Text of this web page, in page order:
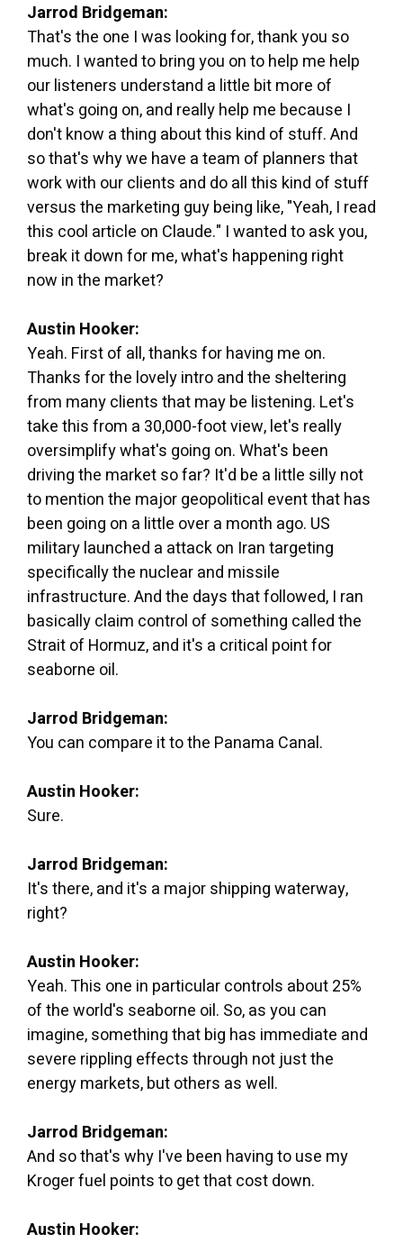
Jarrod Bridgeman:
That's the one I was looking for, thank you so
much. I wanted to bring you on to help me help
our listeners understand a little bit more of
what's going on, and really help me because I
don't know a thing about this kind of stuff. And
so that's why we have a team of planners that
work with our clients and do all this kind of stuff
versus the marketing guy being like, "Yeah, I read
this cool article on Claude." I wanted to ask you,
break it down for me, what's happening right
now in the market?
Austin Hooker:
Yeah. First of all, thanks for having me on.
Thanks for the lovely intro and the sheltering
from many clients that may be listening. Let's
take this from a 30,000-foot view, let's really
oversimplify what's going on. What's been
driving the market so far? It'd be a little silly not
to mention the major geopolitical event that has
been going on a little over a month ago. US
military launched a attack on Iran targeting
specifically the nuclear and missile
infrastructure. And the days that followed, I ran
basically claim control of something called the
Strait of Hormuz, and it's a critical point for
seaborne oil.
Jarrod Bridgeman:
You can compare it to the Panama Canal.
Austin Hooker:
Sure.
Jarrod Bridgeman:
It's there, and it's a major shipping waterway,
right?
Austin Hooker:
Yeah. This one in particular controls about 25%
of the world's seaborne oil. So, as you can
imagine, something that big has immediate and
severe rippling effects through not just the
energy markets, but others as well.
Jarrod Bridgeman:
And so that's why I've been having to use my
Kroger fuel points to get that cost down.
Austin Hooker: